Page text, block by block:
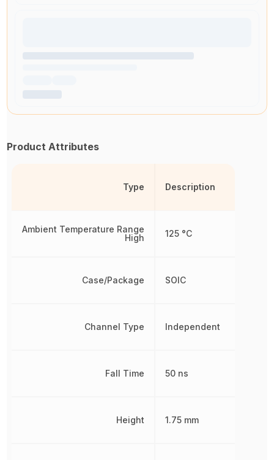
Product Attributes
Type
Ambient Temperature Range
High
Case/Package
Channel Type
Fall Time
Height
Description
125 °C
SOIC
Independent
50 ns
1.75 mm